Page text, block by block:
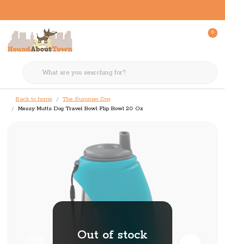
0
Back to home
The Summer Dog
Messy Mutts Dog Travel Bowl Flip Bowl 20 Oz
Out of stock